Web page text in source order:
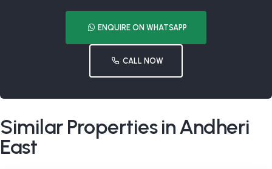
ENQUIRE ON WHATSAPP
CALL NOW
Similar Properties in Andheri
East